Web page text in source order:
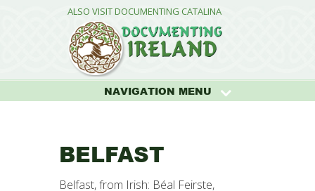
ALSO VISIT DOCUMENTING CATALINA
NAVIGATION MENU
BELFAST
Belfast, from Irish: Béal Feirste,